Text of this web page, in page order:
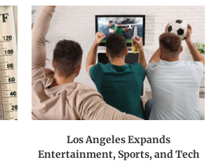
Los Angeles Expands
Entertainment, Sports, and Tech